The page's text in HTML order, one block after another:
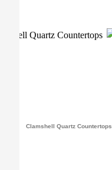
Clamshell Quartz Countertops